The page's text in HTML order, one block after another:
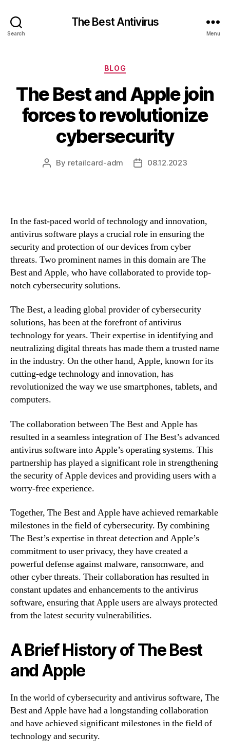
Search
The Best Antivirus
Menu
Categories
BLOG
The Best and Apple join
forces to revolutionize
cybersecurity
Post
By retailcard-adm
Post08.12.2023
In the fast-paced world of technology and innovation,
antivirus software plays a crucial role in ensuring the
security and protection of our devices from cyber
threats. Two prominent names in this domain are The
Best and Apple, who have collaborated to provide top-
notch cybersecurity solutions.
The Best, a leading global provider of cybersecurity
solutions, has been at the forefront of antivirus
technology for years. Their expertise in identifying and
neutralizing digital threats has made them a trusted name
in the industry. On the other hand, Apple, known for its
cutting-edge technology and innovation, has
revolutionized the way we use smartphones, tablets, and
computers.
The collaboration between The Best and Apple has
resulted in a seamless integration of The Best’s advanced
antivirus software into Apple’s operating systems. This
partnership has played a significant role in strengthening
the security of Apple devices and providing users with a
worry-free experience.
Together, The Best and Apple have achieved remarkable
milestones in the field of cybersecurity. By combining
The Best’s expertise in threat detection and Apple’s
commitment to user privacy, they have created a
powerful defense against malware, ransomware, and
other cyber threats. Their collaboration has resulted in
constant updates and enhancements to the antivirus
software, ensuring that Apple users are always protected
from the latest security vulnerabilities.
A Brief History of The Best
and Apple
In the world of cybersecurity and antivirus software, The
Best and Apple have had a longstanding collaboration
and have achieved significant milestones in the field of
technology and security.